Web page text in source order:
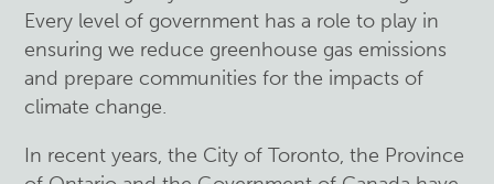
Every level of government has a role to play in
ensuring we reduce greenhouse gas emissions
and prepare communities for the impacts of
climate change.
In recent years, the City of Toronto, the Province